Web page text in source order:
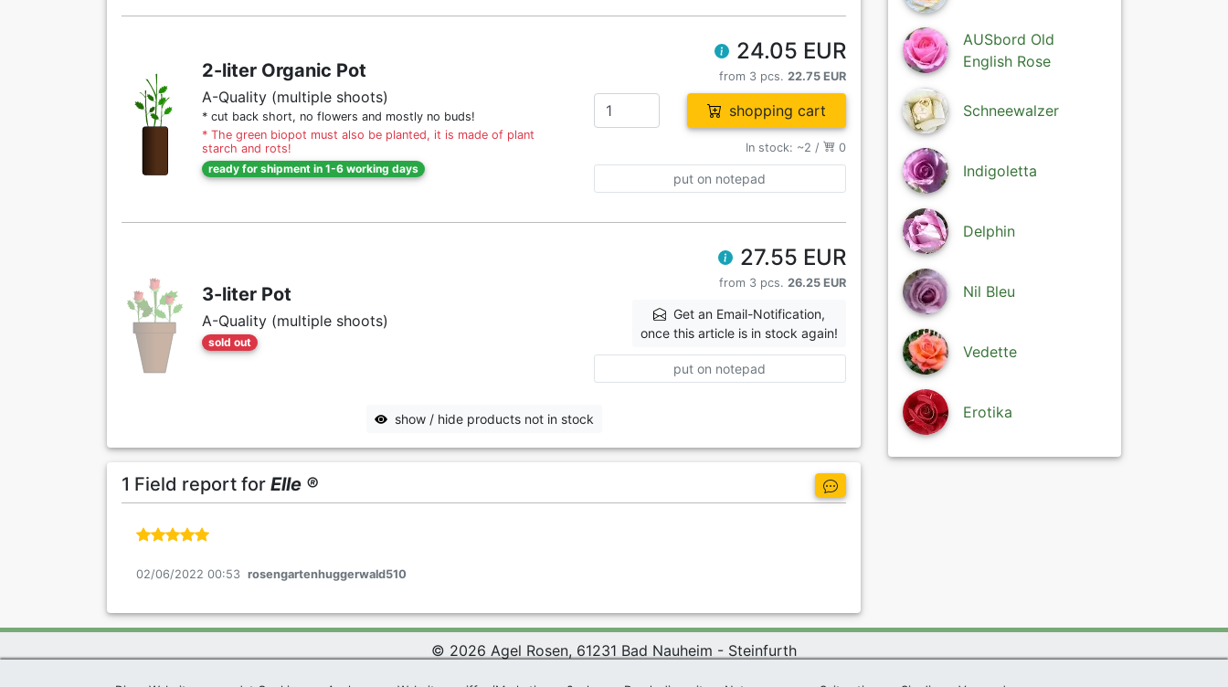
2-liter Organic Pot
A-Quality (multiple shoots)
* cut back short, no flowers and mostly no buds!
* The green biopot must also be planted, it is made of plant
starch and rots!
ready for shipment in 1-6 working days
24.05 EUR
from 3 pcs. 22.75 EUR
shopping cart
In stock: ~2 / 0
put on notepad
3-liter Pot
A-Quality (multiple shoots)
sold out
27.55 EUR
from 3 pcs. 26.25 EUR
Get an Email-Notification,
once this article is in stock again!
put on notepad
show / hide products not in stock
1 Field report for Elle ®
02/06/2022 00:53 rosengartenhuggerwald510
AUSbord Old
English Rose
Schneewalzer
Indigoletta
Delphin
Nil Bleu
Vedette
Erotika
© 2026 Agel Rosen, 61231 Bad Nauheim - Steinfurth